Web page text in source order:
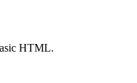
HTML.